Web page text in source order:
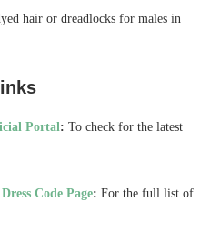
hair or dreadlocks for males in
Portal: To check for the latest
Code Page: For the full list of